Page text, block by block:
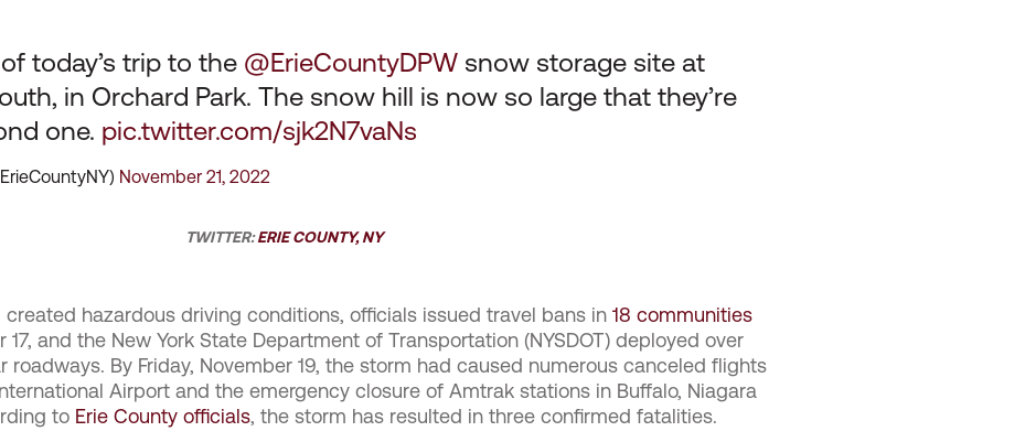
today’s trip to the @ErieCountyDPW snow storage site at
in Orchard Park. The snow hill is now so large that they’re
one. pic.twitter.com/sjk2N7vaNs
November 21, 2022
TWITTER:ERIE COUNTY, NY
hazardous driving conditions, officials issued travel bans in 18 communities
17, and the New York State Department of Transportation (NYSDOT) deployed over
roadways. By Friday, November 19, the storm had caused numerous canceled flights
Airport and the emergency closure of Amtrak stations in Buffalo, Niagara
to Erie County officials, the storm has resulted in three confirmed fatalities.